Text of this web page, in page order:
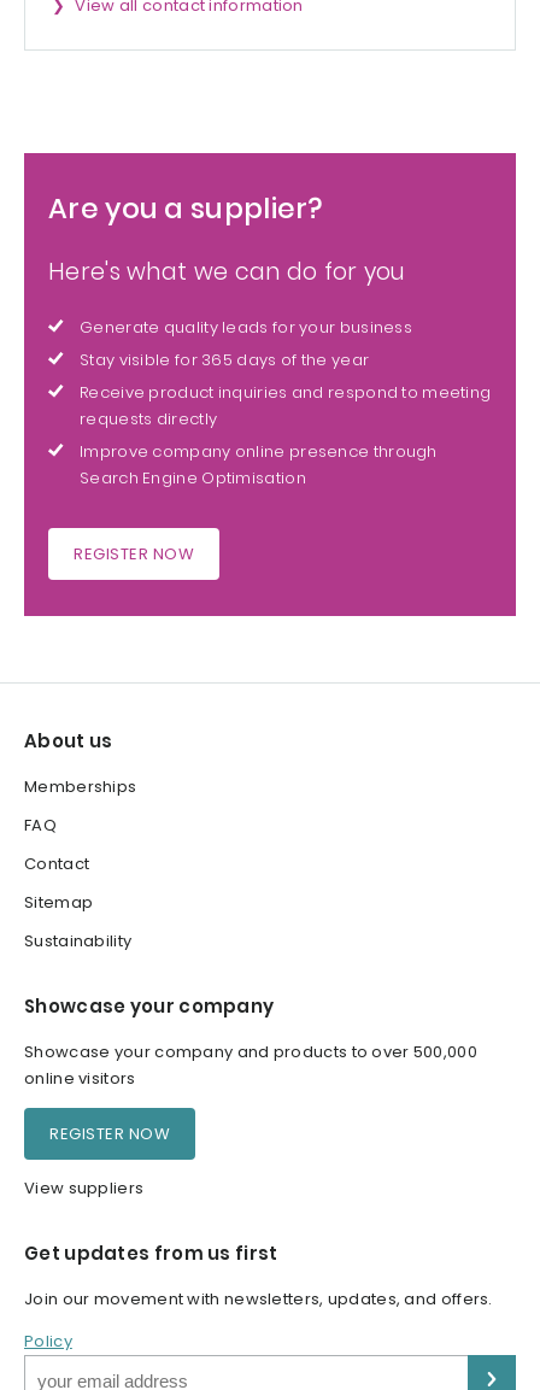
View all contact information
Are you a supplier?
Here's what we can do for you
Generate quality leads for your business
Stay visible for 365 days of the year
Receive product inquiries and respond to meeting
requests directly
Improve company online presence through
Search Engine Optimisation
REGISTER NOW
About us
Memberships
FAQ
Contact
Sitemap
Sustainability
Showcase your company
Showcase your company and products to over 500,000
online visitors
REGISTER NOW
View suppliers
Get updates from us first
Join our movement with newsletters, updates, and offers.
Policy